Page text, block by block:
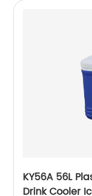
KY56A 56L
Drink Cooler